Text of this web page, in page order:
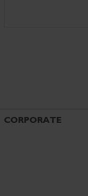
CORPORATE